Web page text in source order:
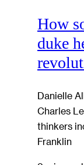
How
duke
Danielle
Charles
thinkers
Franklin